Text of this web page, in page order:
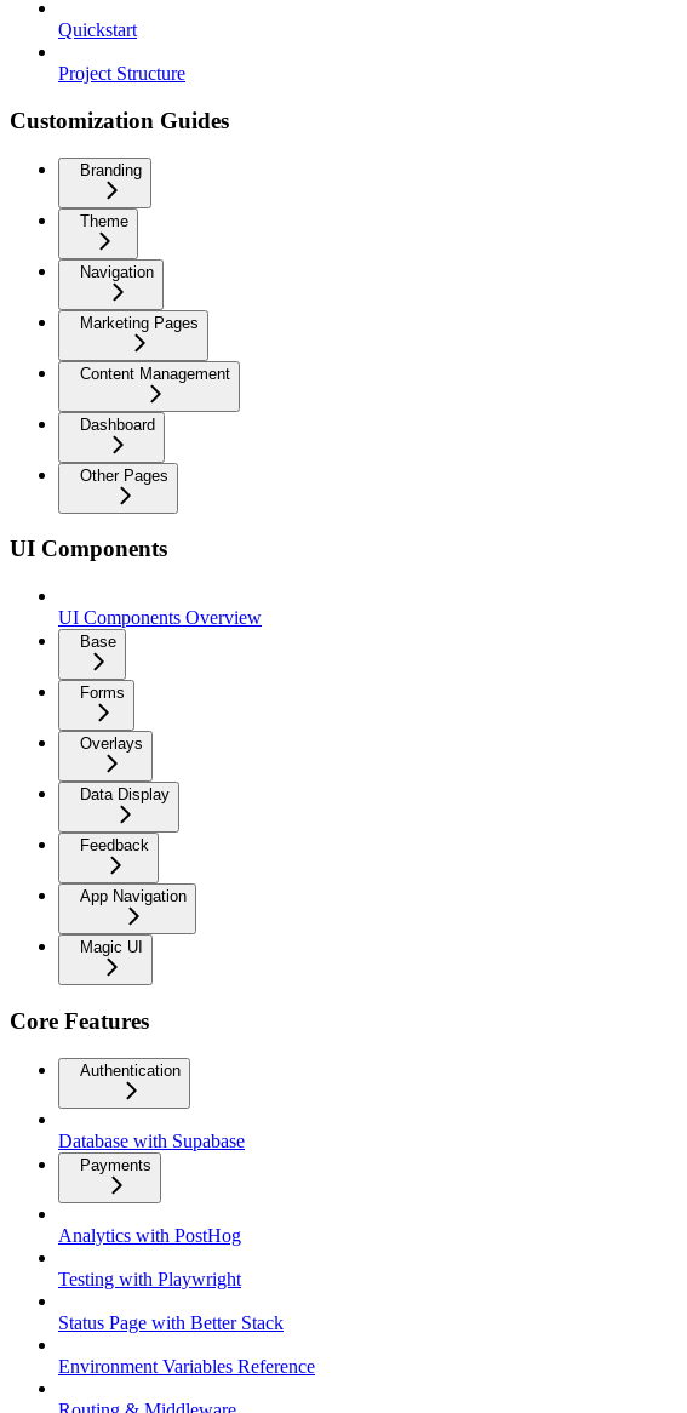
Quickstart
Project Structure
Customization Guides
Branding
Theme
Navigation
Marketing Pages
Content Management
Dashboard
Other Pages
UI Components
UI Components Overview
Base
Forms
Overlays
Data Display
Feedback
App Navigation
Magic UI
Core Features
Authentication
Database with Supabase
Payments
Analytics with PostHog
Testing with Playwright
Status Page with Better Stack
Environment Variables Reference